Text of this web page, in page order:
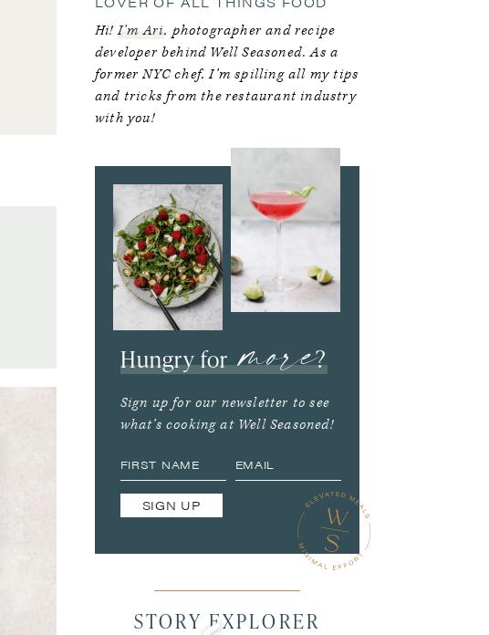
Hi!I’m Ari, photographer and recipe
developer behind Well Seasoned. As a
former NYC chef, I’m spilling all my tips
and tricks from the restaurant industry
with you!
Hungry formore?
Sign up for our newsletter to see
what’s cooking at Well Seasoned!
SIGN UP
STORY EXPLORER